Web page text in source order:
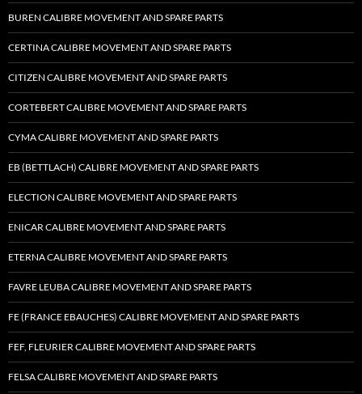
BUREN CALIBRE MOVEMENT AND SPARE PARTS
CERTINA CALIBRE MOVEMENT AND SPARE PARTS
CITIZEN CALIBRE MOVEMENT AND SPARE PARTS
CORTEBERT CALIBRE MOVEMENT AND SPARE PARTS
CYMA CALIBRE MOVEMENT AND SPARE PARTS
EB (BETTLACH) CALIBRE MOVEMENT AND SPARE PARTS
ELECTION CALIBRE MOVEMENT AND SPARE PARTS
ENICAR CALIBRE MOVEMENT AND SPARE PARTS
ETERNA CALIBRE MOVEMENT AND SPARE PARTS
FAVRE LEUBA CALIBRE MOVEMENT AND SPARE PARTS
FE (FRANCE EBAUCHES) CALIBRE MOVEMENT AND SPARE PARTS
FEF, FLEURIER CALIBRE MOVEMENT AND SPARE PARTS
FELSA CALIBRE MOVEMENT AND SPARE PARTS